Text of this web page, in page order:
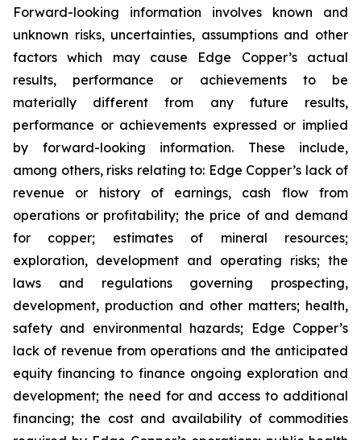
Forward-looking information involves known and
unknown risks, uncertainties, assumptions and other
factors which may cause Edge Copper’s actual
results, performance or achievements to be
materially different from any future results,
performance or achievements expressed or implied
by forward-looking information. These include,
among others, risks relating to: Edge Copper’s lack of
revenue or history of earnings, cash flow from
operations or profitability; the price of and demand
for copper; estimates of mineral resources;
exploration, development and operating risks; the
laws and regulations governing prospecting,
development, production and other matters; health,
safety and environmental hazards; Edge Copper’s
lack of revenue from operations and the anticipated
equity financing to finance ongoing exploration and
development; the need for and access to additional
financing; the cost and availability of commodities